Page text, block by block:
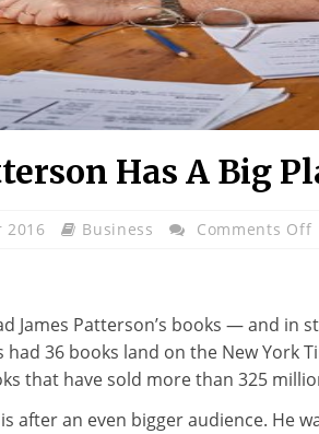
Has A Big
2016 Business Comments Off
James Patterson’s books — and in
36 books land on the New York
that have sold more than 325
after an even bigger audience. He